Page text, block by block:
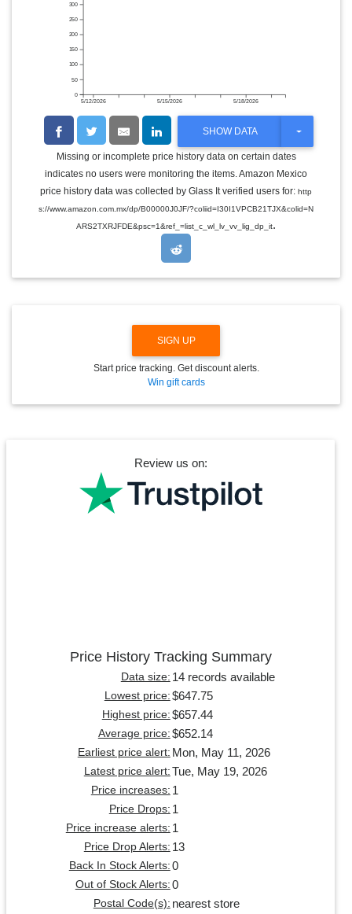
5/12/2026 5/15/2026 5/18/2026
0
50
100
150
200
250
300
SHOW DATA
T
G
L
E
R
N
Missing or incomplete price history data on certain dates
indicates no users were monitoring the items. Amazon Mexico
price history data was collected by Glass It verified users for: http
s://www.amazon.com.mx/dp/B00000J0JF/?coliid=I30I1VPCB21TJX&colid=N
ARS2TXRJFDE&psc=1&ref_=list_c_wl_lv_vv_lig_dp_it.
SIGN UP
Start price tracking. Get discount alerts.
Win gift cards
Review us on:
Price History Tracking Summary
Data size: 14 records available
Lowest price: $647.75
Highest price: $657.44
Average price: $652.14
Earliest price alert: Mon, May 11, 2026
Latest price alert: Tue, May 19, 2026
Price increases: 1
Price Drops: 1
Price increase alerts: 1
Price Drop Alerts: 13
Back In Stock Alerts: 0
Out of Stock Alerts: 0
Postal Code(s): nearest store